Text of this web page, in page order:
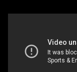
1872 CUP
SEASON TICKETS